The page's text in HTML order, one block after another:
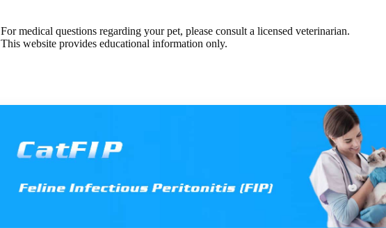
For medical questions regarding your pet, please consult a licensed veterinarian.
This website provides educational information only.